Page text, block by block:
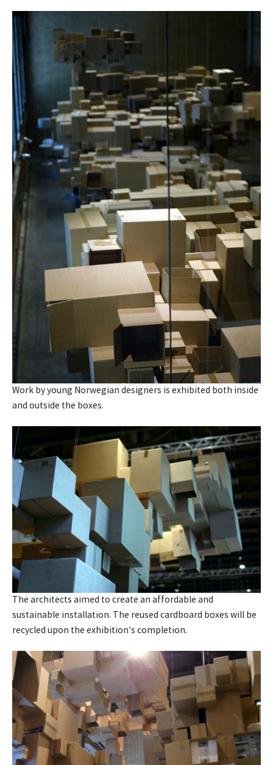
Work by young Norwegian designers is exhibited both inside
and outside the boxes.
The architects aimed to create an affordable and
sustainable installation. The reused cardboard boxes will be
recycled upon the exhibition’s completion.